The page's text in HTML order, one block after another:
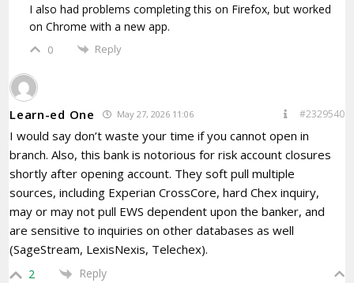
I also had problems completing this on Firefox, but worked
on Chrome with a new app.
0 Reply
Learn-ed One May 27, 2026 11:06 #2329540
I would say don’t waste your time if you cannot open in
branch. Also, this bank is notorious for risk account closures
shortly after opening account. They soft pull multiple
sources, including Experian CrossCore, hard Chex inquiry,
may or may not pull EWS dependent upon the banker, and
are sensitive to inquiries on other databases as well
(SageStream, LexisNexis, Telechex).
2 Reply